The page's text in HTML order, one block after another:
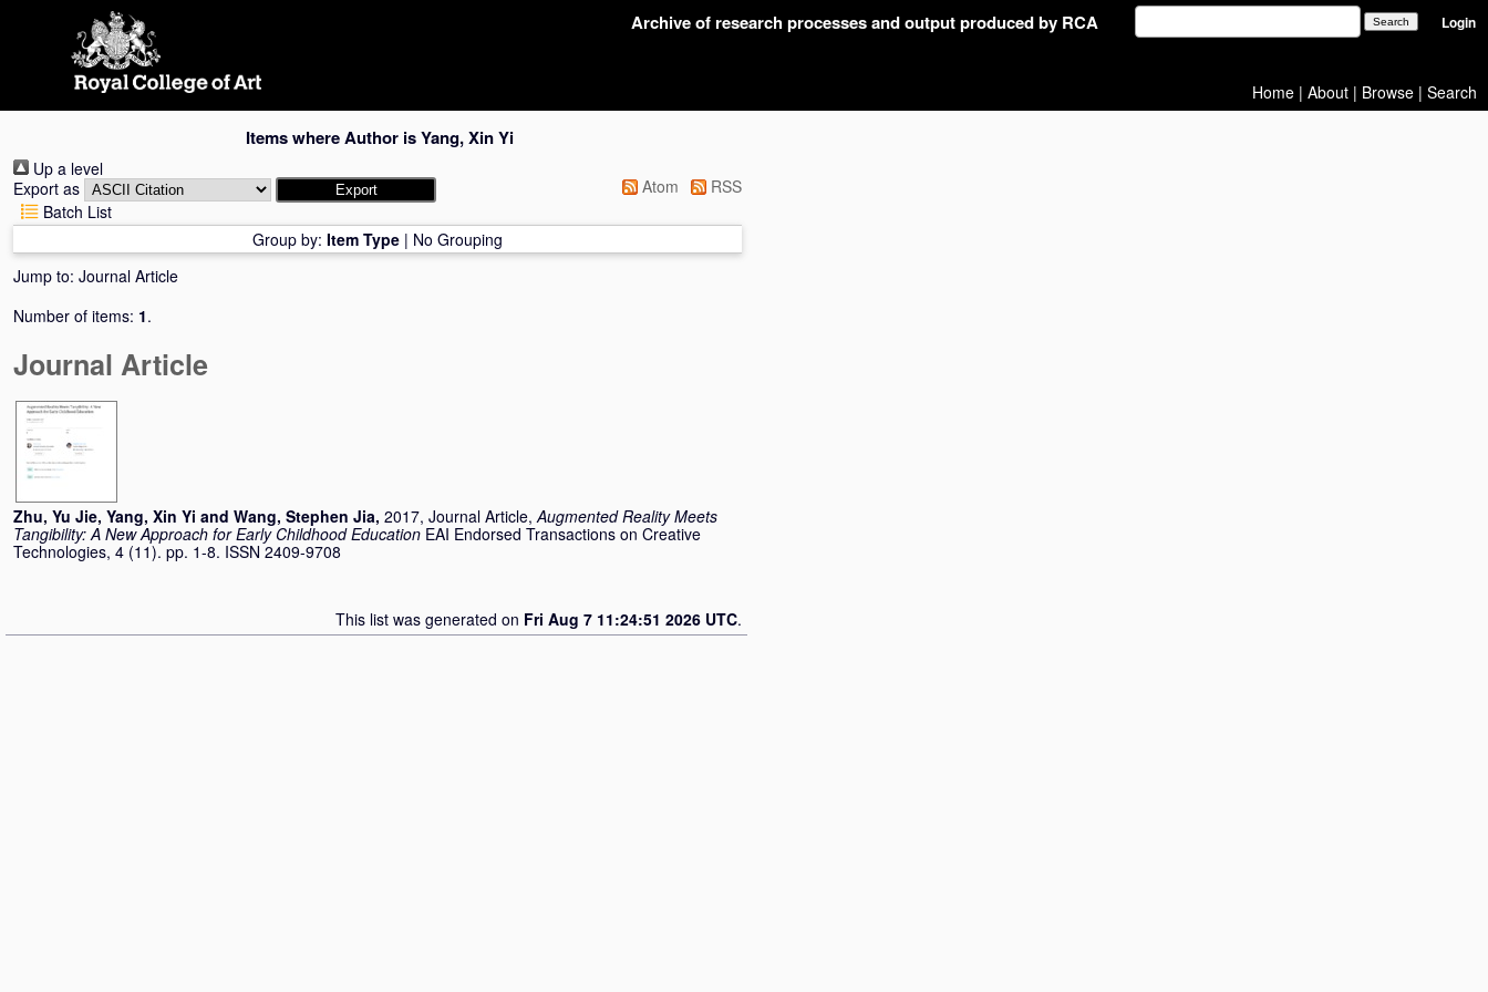
Archive of research processes and output produced by RCA Login
Home | About | Browse | Search
Items where Author isYang, Xin Yi
Up a level
Export as
Atom
RSS
Batch List
Group by: Item Type | No Grouping
Jump to: Journal Article
Number of items: 1.
Journal Article
Zhu, Yu Jie, Yang, Xin Yi and Wang, Stephen Jia, 2017, Journal Article,Augmented Reality Meets
Tangibility: A New Approach for Early Childhood Education EAI Endorsed Transactions on Creative
Technologies, 4 (11). pp. 1-8. ISSN 2409-9708
This list was generated on Fri Aug 7 11:24:51 2026 UTC.